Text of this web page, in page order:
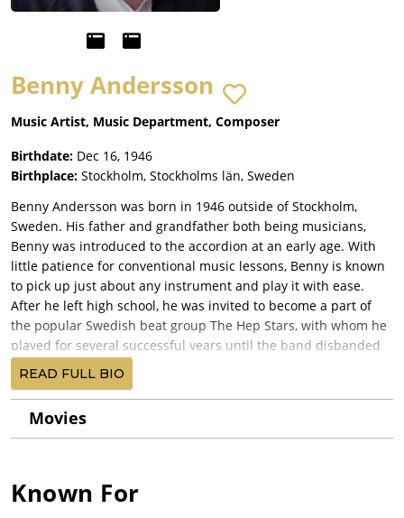
Benny Andersson
Music Artist, Music Department, Composer
Birthdate: Dec 16, 1946
Birthplace: Stockholm, Stockholms län, Sweden
Benny Andersson was born in 1946 outside of Stockholm,
Sweden. His father and grandfather both being musicians,
Benny was introduced to the accordion at an early age. With
little patience for conventional music lessons, Benny is known
to pick up just about any instrument and play it with ease.
After he left high school, he was invited to become a part of
the popular Swedish beat group The Hep Stars, with whom he
played for several successful years until the band disbanded
in the late 1960s. While touring with the band, he met another
young songwriter named Björn Ulvaeus, and the two released
their own LP after the breakup of The Hep Stars. They were
soon joined by their girlfriends, Anni-Frid Lyngstad and
international stardom and astounding success under the
moniker ABBA. During his years with ABBA, Benny co-wrote
READ FULL BIO
Movies
Known For